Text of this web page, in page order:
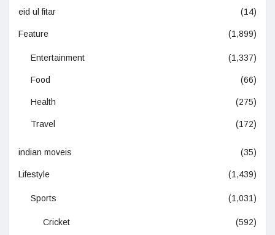
eid ul fitar (14)
Feature (1,899)
Entertainment (1,337)
Food (66)
Health (275)
Travel (172)
indian moveis (35)
Lifestyle (1,439)
Sports (1,031)
Cricket (592)